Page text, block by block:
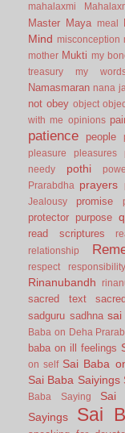
mahalaxmi
Master Maya meal
Mind misconception
mother Mukti my
treasury
my
Namasmaran nana
not obey object
with me opinions
patience people
pleasure pleasures
needy
pothi
Prarabdha
prayers
Jealousy
promise
protector purpose
read scriptures
relationship
respect
responsibility
Rinanubandh
sacred text
sadguru sadhna sai
Baba on Deha
baba on ill feelings
on self Sai Baba
Sai Baba Saiyings
Baba Saying
Sai
Sayings
Sai